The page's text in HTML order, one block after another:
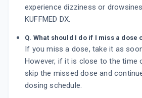
experience dizziness or
KUFFMED DX.
Q. What should I do if I miss a dose
If you miss a dose, take it as
However, if it is close to the time
skip the missed dose and
dosing schedule.